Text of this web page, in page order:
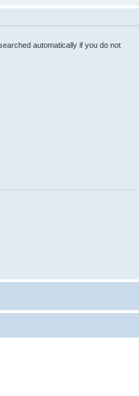
automatically if you do not